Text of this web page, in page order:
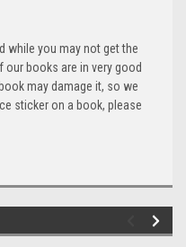
while you may not get the
books are in very good
may damage it, so we
sticker on a book, please